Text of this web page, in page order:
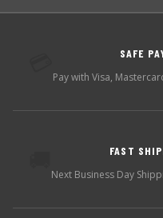
SAFE
Pay with Visa,
FAST
Next Business Day